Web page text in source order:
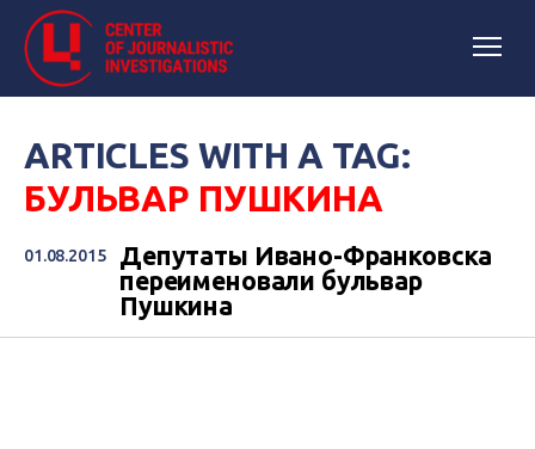
ARTICLES WITH A TAG:
БУЛЬВАР ПУШКИНА
01.08.2015
Депутаты Ивано-Франковска
переименовали бульвар
Пушкина